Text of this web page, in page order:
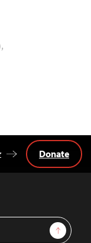
Sign Up
Donate